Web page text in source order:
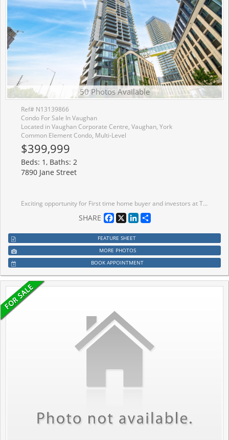
50 Photos Available
Ref# N13139866
Condo For Sale In Vaughan
Located in Vaughan Corporate Centre, Vaughan, York
Common Element Condo, Multi-Level
$399,999
Beds: 1, Baths: 2
7890 Jane Street
Exciting opportunity for First time home buyer and investors at Transit city (Concord) Located close to Highway 400, Highway 407 and Highway 7. Nice north view of wonderland side from balcony. Making it special with 1+1 unit with 2 full washrooms. Condo has more than 24000 sqft amenities including Rooftop pool with cabana, Billiard room and Squash court, BBQ on terrace, Gym and many more. Also, Walmart, Cineplex, Ikea, YMCA, KPMG, School, Vaughan mills are within few km radius. VMC subway station and GO bus station are within 5 min walk. Bell high speed internet is included. Dont miss this opportunity.
SHARE Facebook
X LinkedIn
FEATURE SHEET
MORE PHOTOS
BOOK APPOINTMENT